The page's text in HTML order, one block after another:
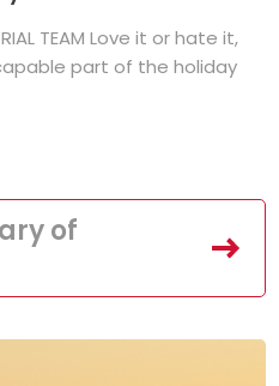
TEAM Love it or hate it,
part of the holiday
of